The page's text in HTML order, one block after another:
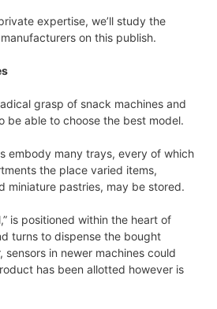
expertise, we’ll study the
on this publish.
grasp of snack machines and
be able to choose the best model.
embody many trays, every of which
the place varied items,
miniature pastries, may be stored.
is positioned within the heart of
turns to dispense the bought
sensors in newer machines could
has been allotted however is